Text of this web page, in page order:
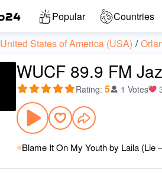
Popular Countries
United States of America (USA)
WUCF 89.9 FM
Rating: 5 1 Votes
Blame It On My Youth by Laila (Lie